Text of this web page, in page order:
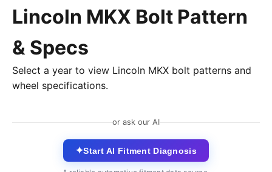
Lincoln MKX Bolt Pattern
& Specs
Select a year to view Lincoln MKX bolt patterns and
wheel specifications.
or ask our AI
✦Start AI Fitment Diagnosis